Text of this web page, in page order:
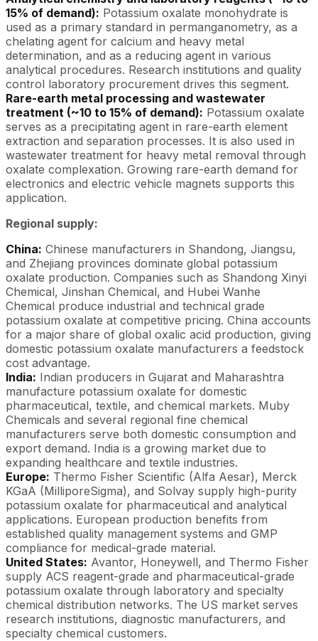
15% of demand): Potassium oxalate monohydrate is
used as a primary standard in permanganometry, as a
chelating agent for calcium and heavy metal
determination, and as a reducing agent in various
analytical procedures. Research institutions and quality
control laboratory procurement drives this segment.
Rare-earth metal processing and wastewater
treatment (~10 to 15% of demand): Potassium oxalate
serves as a precipitating agent in rare-earth element
extraction and separation processes. It is also used in
wastewater treatment for heavy metal removal through
oxalate complexation. Growing rare-earth demand for
electronics and electric vehicle magnets supports this
application.
Regional supply:
China: Chinese manufacturers in Shandong, Jiangsu,
and Zhejiang provinces dominate global potassium
oxalate production. Companies such as Shandong Xinyi
Chemical, Jinshan Chemical, and Hubei Wanhe
Chemical produce industrial and technical grade
potassium oxalate at competitive pricing. China accounts
for a major share of global oxalic acid production, giving
domestic potassium oxalate manufacturers a feedstock
cost advantage.
India: Indian producers in Gujarat and Maharashtra
manufacture potassium oxalate for domestic
pharmaceutical, textile, and chemical markets. Muby
Chemicals and several regional fine chemical
manufacturers serve both domestic consumption and
export demand. India is a growing market due to
expanding healthcare and textile industries.
Europe: Thermo Fisher Scientific (Alfa Aesar), Merck
KGaA (MilliporeSigma), and Solvay supply high-purity
potassium oxalate for pharmaceutical and analytical
applications. European production benefits from
established quality management systems and GMP
compliance for medical-grade material.
United States: Avantor, Honeywell, and Thermo Fisher
supply ACS reagent-grade and pharmaceutical-grade
potassium oxalate through laboratory and specialty
chemical distribution networks. The US market serves
research institutions, diagnostic manufacturers, and
specialty chemical customers.